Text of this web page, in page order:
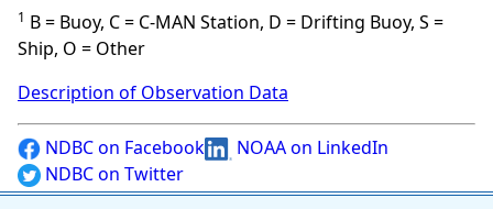
1 B = Buoy, C = C-MAN Station, D = Drifting Buoy, S =
Ship, O = Other
Description of Observation Data
NDBC on Facebook
NOAA on LinkedIn
NDBC on Twitter